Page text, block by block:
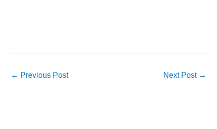
← Previous Post Next Post →